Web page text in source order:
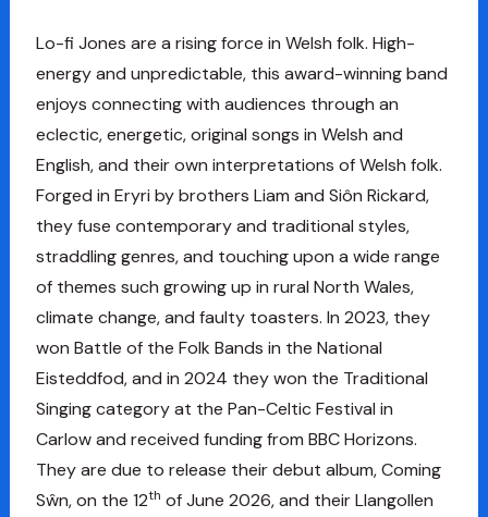
Lo-fi Jones are a rising force in Welsh folk. High-
energy and unpredictable, this award-winning band
enjoys connecting with audiences through an
eclectic, energetic, original songs in Welsh and
English, and their own interpretations of Welsh folk.
Forged in Eryri by brothers Liam and Siôn Rickard,
they fuse contemporary and traditional styles,
straddling genres, and touching upon a wide range
of themes such growing up in rural North Wales,
climate change, and faulty toasters. In 2023, they
won Battle of the Folk Bands in the National
Eisteddfod, and in 2024 they won the Traditional
Singing category at the Pan-Celtic Festival in
Carlow and received funding from BBC Horizons.
They are due to release their debut album, Coming
Sŵn, on the 12th of June 2026, and their Llangollen